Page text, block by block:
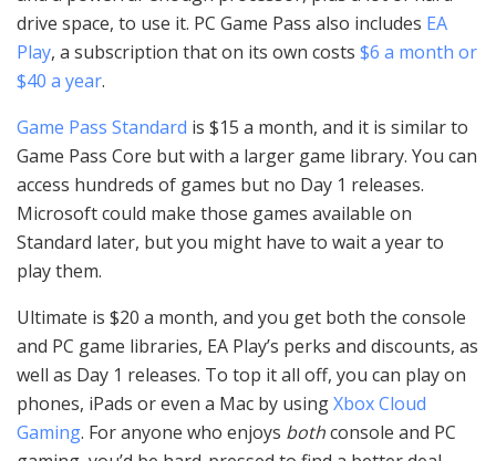
drive space, to use it. PC Game Pass also includes EA
Play, a subscription that on its own costs $6 a month or
$40 a year.
Game Pass Standard is $15 a month, and it is similar to
Game Pass Core but with a larger game library. You can
access hundreds of games but no Day 1 releases.
Microsoft could make those games available on
Standard later, but you might have to wait a year to
play them.
Ultimate is $20 a month, and you get both the console
and PC game libraries, EA Play’s perks and discounts, as
well as Day 1 releases. To top it all off, you can play on
phones, iPads or even a Mac by usingXbox Cloud
Gaming. For anyone who enjoys bothconsole and PC